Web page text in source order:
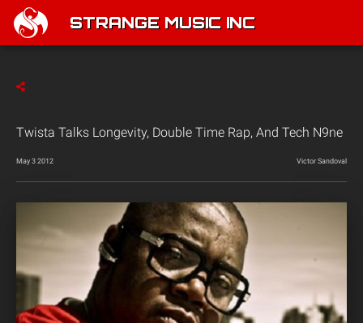
STRANGE MUSIC INC
Twista Talks Longevity, Double Time Rap, And Tech N9ne
May 3 2012 Victor Sandoval